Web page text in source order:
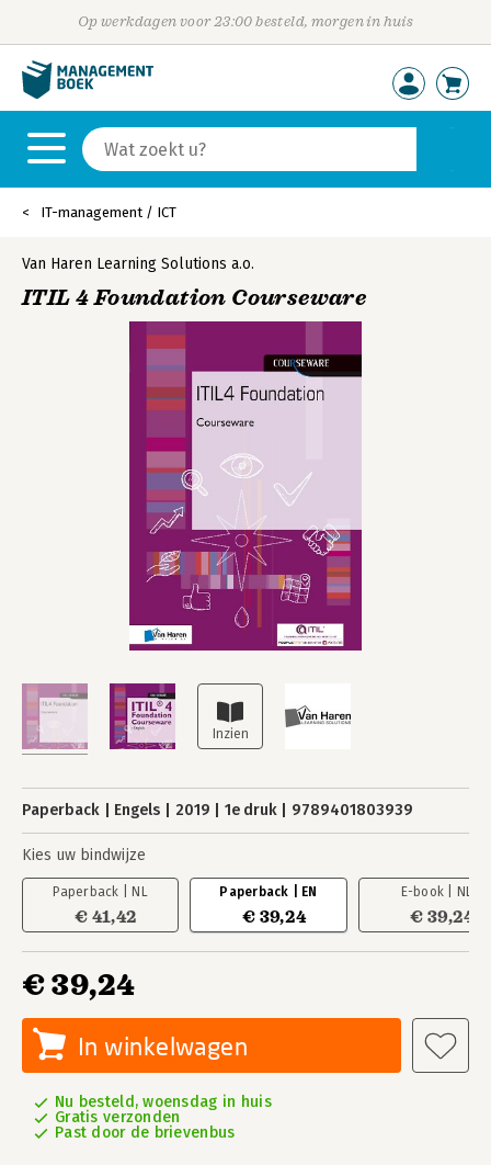
Op werkdagen voor 23:00 besteld, morgen in huis
IT-management / ICT
Van Haren Learning Solutions a.o.
ITIL 4 Foundation Courseware
Paperback Engels 2019 1e druk 9789401803939
Kies uw bindwijze
Paperback | NL
€ 41,42
Paperback | EN
€ 39,24
E-book | NL
€ 39,24
€ 39,24
In winkelwagen
Nu besteld, woensdag in huis
Gratis verzonden
Past door de brievenbus